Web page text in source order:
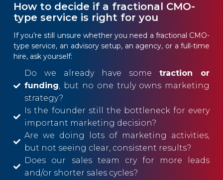
How to decide if a fractional CMO-
type service is right for you
If you’re still unsure whether you need a fractional CMO-
type service, an advisory setup, an agency, or a full-time
hire, ask yourself:
Do we already have some traction or
funding, but no one truly owns marketing
strategy?
Is the founder still the bottleneck for every
important marketing decision?
Are we doing lots of marketing activities,
but not seeing clear, consistent results?
Does our sales team cry for more leads
and/or shorter sales cycles?